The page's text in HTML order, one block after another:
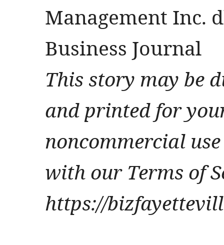
Management Inc.
Business Journal
This story may be
and printed for
noncommercial
with our Terms of
https://